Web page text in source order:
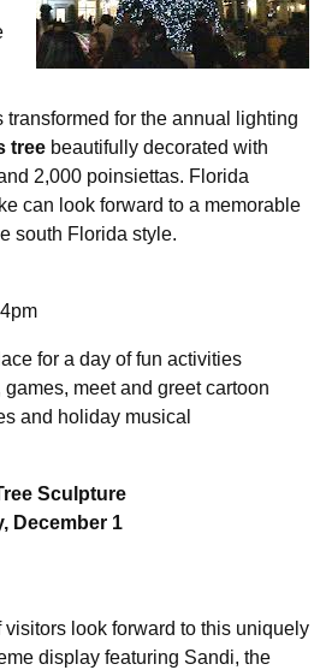
for the annual lighting
treebeautifully decorated with
2,000 poinsiettas. Florida
can look forward to a memorable
south Florida style.
for a day of fun activities
meet and greet cartoon
and holiday musical
Sculpture
December 1
visitors look forward to this uniquely
display featuring Sandi, the